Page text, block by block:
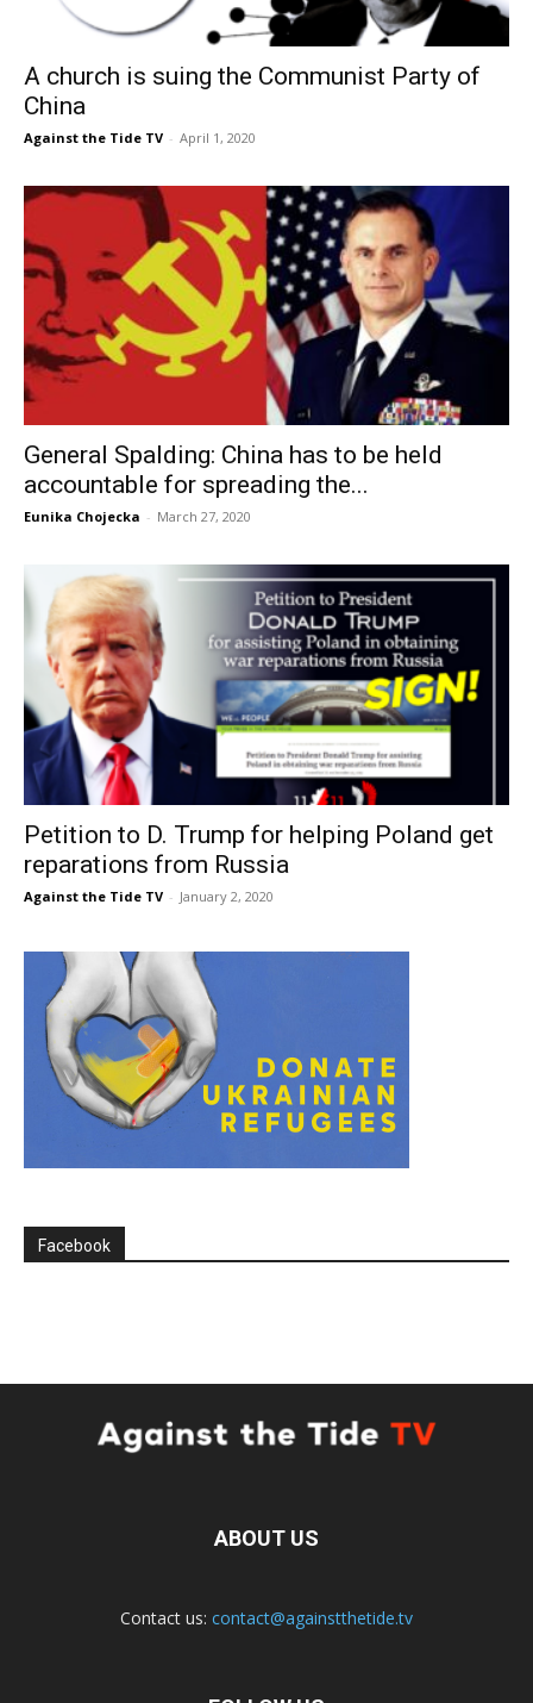
A church is suing the Communist Party of
China
Against the Tide TV - April 1, 2020
General Spalding: China has to be held
accountable for spreading the...
Eunika Chojecka - March 27, 2020
Petition to D. Trump for helping Poland get
reparations from Russia
Against the Tide TV - January 2, 2020
Facebook
ABOUT US
Contact us: contact@againstthetide.tv